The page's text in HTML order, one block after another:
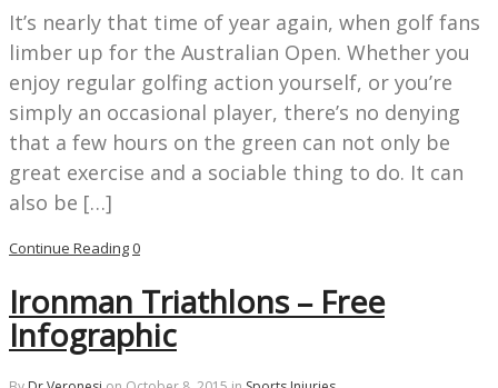
It’s nearly that time of year again, when golf fans
limber up for the Australian Open. Whether you
enjoy regular golfing action yourself, or you’re
simply an occasional player, there’s no denying
that a few hours on the green can not only be
great exercise and a sociable thing to do. It can
also be […]
Continue Reading0
Ironman Triathlons – Free
Infographic